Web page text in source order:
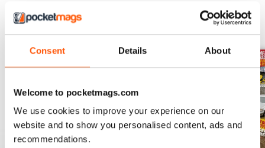
Consent Details About
Welcome to pocketmags.com
We use cookies to improve your experience on our
website and to show you personalised content, ads and
recommendations.